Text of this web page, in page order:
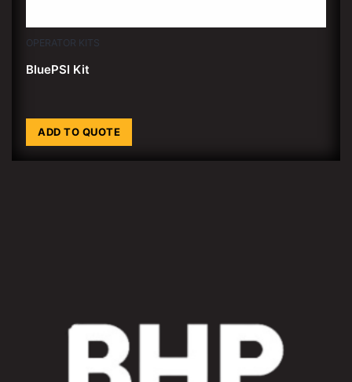
OPERATOR KITS
BluePSI Kit
ADD TO QUOTE